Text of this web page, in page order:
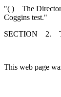
"( ) The Director
Coggins test."
SECTION 2.
This web page